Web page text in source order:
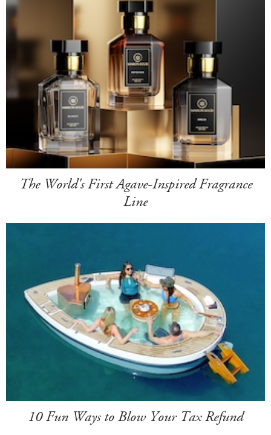
The World's First Agave-Inspired Fragrance
Line
10 Fun Ways to Blow Your Tax Refund